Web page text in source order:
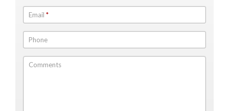
Email *
Phone
Comments